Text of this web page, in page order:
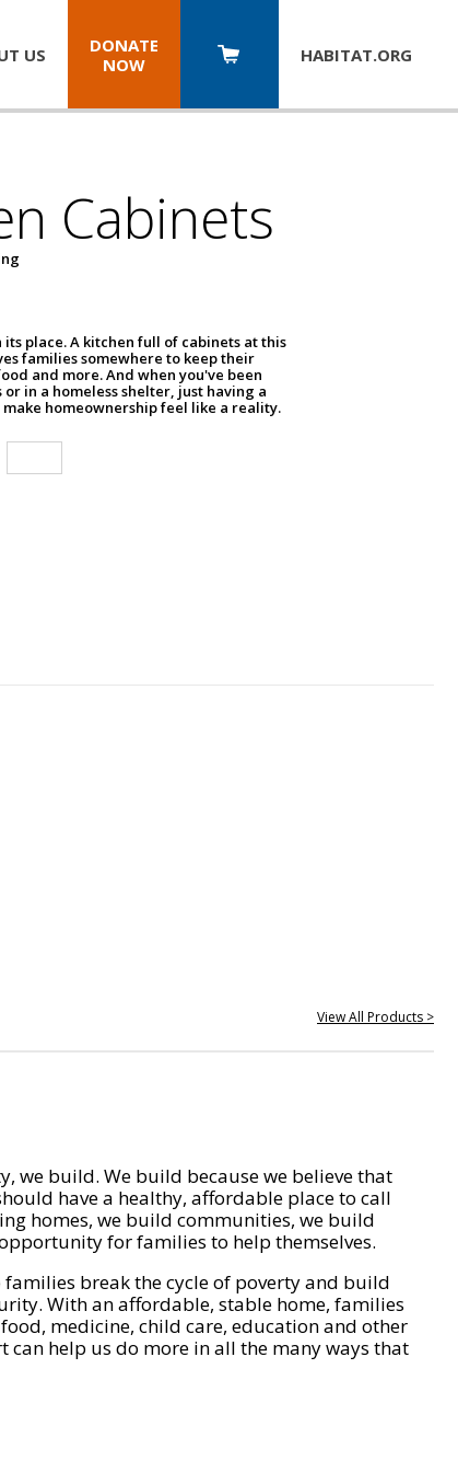
US
DONATE
NOW
HABITAT.ORG
Cabinets
place. A kitchen full of cabinets at this
families somewhere to keep their
and more. And when you've been
in a homeless shelter, just having a
homeownership feel like a reality.
View All Products >
we build. We build because we believe that
have a healthy, affordable place to call
homes, we build communities, we build
for families to help themselves.
break the cycle of poverty and build
With an affordable, stable home, families
medicine, child care, education and other
can help us do more in all the many ways that